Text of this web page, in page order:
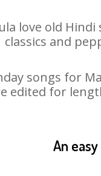
love old
classics and
songs for
edited for
An